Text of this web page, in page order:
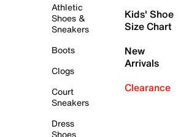
Athletic
Shoes &
Sneakers
Boots
Clogs
Court
Sneakers
Dress
Shoes
Kids' Shoe
Size Chart
New
Arrivals
Clearance